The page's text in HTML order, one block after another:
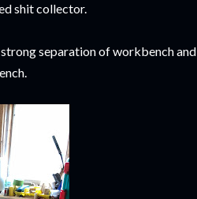
shit collector.
separation of workbench and